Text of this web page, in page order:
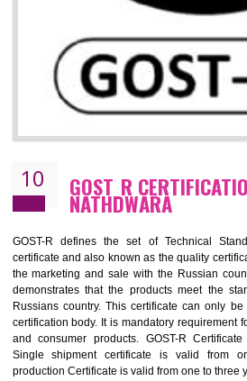
CE MARKING
By affixing the CE Marking, the
importer assures that the item meets all
products such as lifts, Electrical
Electromagnetic Compatibility (EMC),
equipment, cranes, construction
Process Machines, Pressure equipment,
(PPE), Telecom, Toys and Wood. Cost
combining other certifications with the
Scheme, USA/Canada Safety Certification,